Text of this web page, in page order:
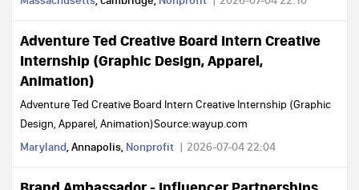
Adventure Ted Creative Board Intern Creative
Internship (Graphic Design, Apparel,
Animation)
Adventure Ted Creative Board Intern Creative Internship (Graphic
Design, Apparel, Animation)Source:wayup.com
Maryland, Annapolis, Nonprofit 2026-07-04 22:04